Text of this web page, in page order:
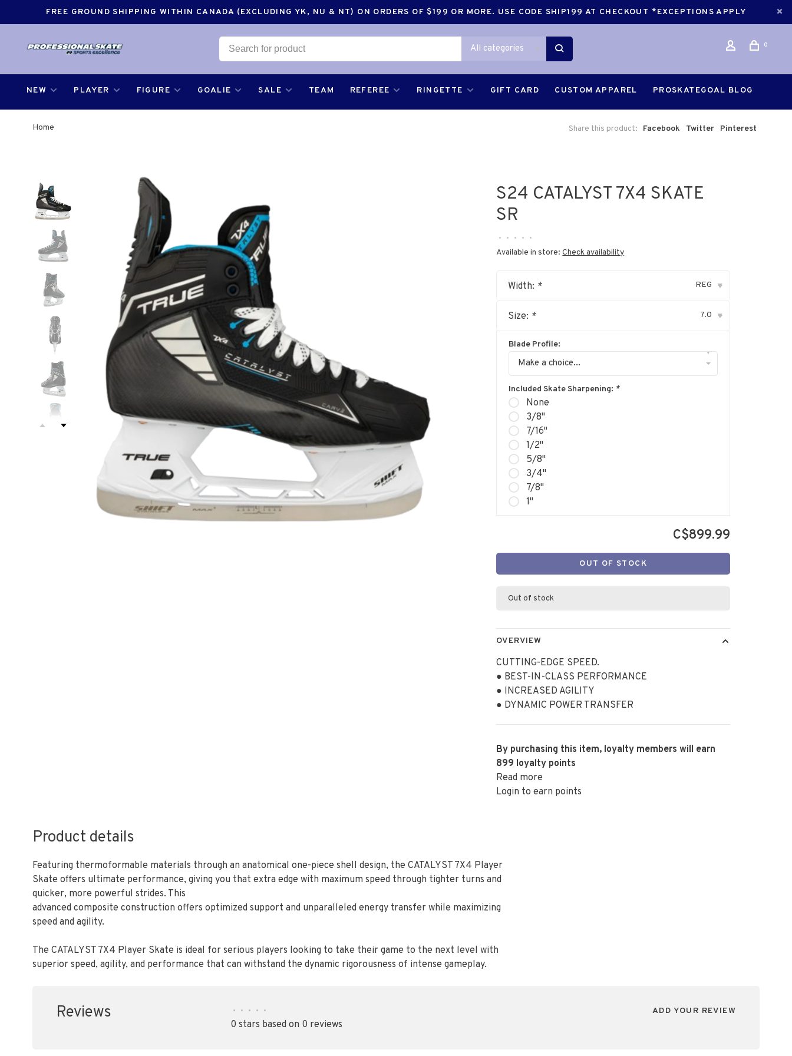
FREE GROUND SHIPPING WITHIN CANADA (EXCLUDING YK, NU & NT) ON ORDERS OF $199 OR MORE. USE CODE SHIP199 AT CHECKOUT *EXCEPTIONS APPLY
All categories 0
NEW PLAYER FIGURE GOALIE SALE TEAM REFEREE RINGETTE GIFT CARD CUSTOM APPAREL PROSKATEGOAL BLOG
Home Share this product: Facebook Twitter Pinterest
S24 CATALYST 7X4 SKATE
SR
• • • • •
Available in store:Check availability
Width: * REG ▾
Size: * 7.0 ▾
Blade Profile:
Make a choice...
▾
Included Skate Sharpening: *
None
3/8"
7/16"
1/2"
5/8"
3/4"
7/8"
1"
C$899.99
OUT OF STOCK
Out of stock
OVERVIEW
CUTTING-EDGE SPEED.
● BEST-IN-CLASS PERFORMANCE
● INCREASED AGILITY
● DYNAMIC POWER TRANSFER
By purchasing this item, loyalty members will earn
899 loyalty points
Read more
Login to earn points
Product details
Featuring thermoformable materials through an anatomical one-piece shell design, the CATALYST 7X4 Player
Skate offers ultimate performance, giving you that extra edge with maximum speed through tighter turns and
quicker, more powerful strides. This
advanced composite construction offers optimized support and unparalleled energy transfer while maximizing
speed and agility.
The CATALYST 7X4 Player Skate is ideal for serious players looking to take their game to the next level with
superior speed, agility, and performance that can withstand the dynamic rigorousness of intense gameplay.
Reviews • • • • •
0 stars based on 0 reviews
ADD YOUR REVIEW